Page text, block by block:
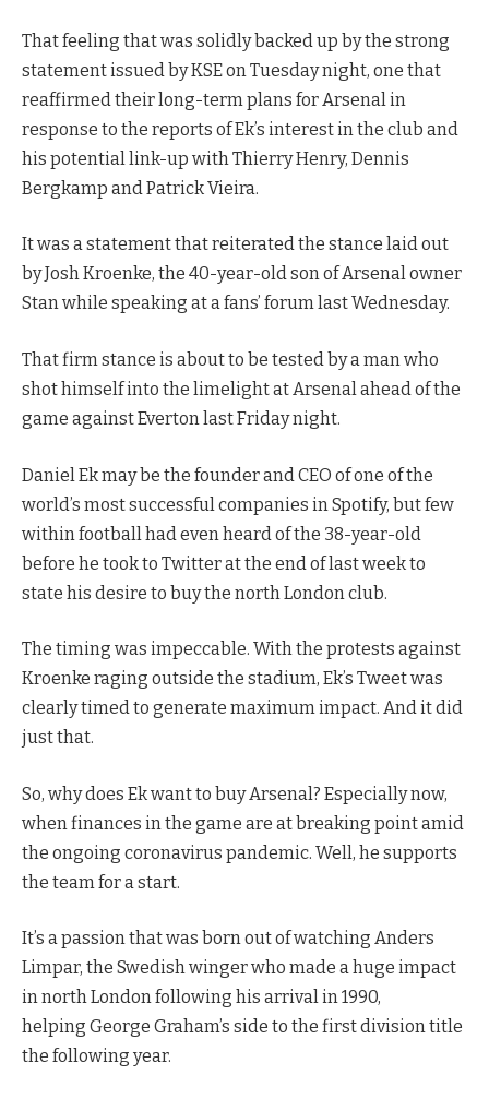
That feeling that was solidly backed up by the strong
statement issued by KSE on Tuesday night, one that
reaffirmed their long-term plans for Arsenal in
response to the reports of Ek’s interest in the club and
his potential link-up with Thierry Henry, Dennis
Bergkamp and Patrick Vieira.
It was a statement that reiterated the stance laid out
by Josh Kroenke, the 40-year-old son of Arsenal owner
Stan while speaking at a fans’ forum last Wednesday.
That firm stance is about to be tested by a man who
shot himself into the limelight at Arsenal ahead of the
game against Everton last Friday night.
Daniel Ek may be the founder and CEO of one of the
world’s most successful companies in Spotify, but few
within football had even heard of the 38-year-old
before he took to Twitter at the end of last week to
state his desire to buy the north London club.
The timing was impeccable. With the protests against
Kroenke raging outside the stadium, Ek’s Tweet was
clearly timed to generate maximum impact. And it did
just that.
So, why does Ek want to buy Arsenal? Especially now,
when finances in the game are at breaking point amid
the ongoing coronavirus pandemic. Well, he supports
the team for a start.
It’s a passion that was born out of watching Anders
Limpar, the Swedish winger who made a huge impact
in north London following his arrival in 1990,
helping George Graham’s side to the first division title
the following year.